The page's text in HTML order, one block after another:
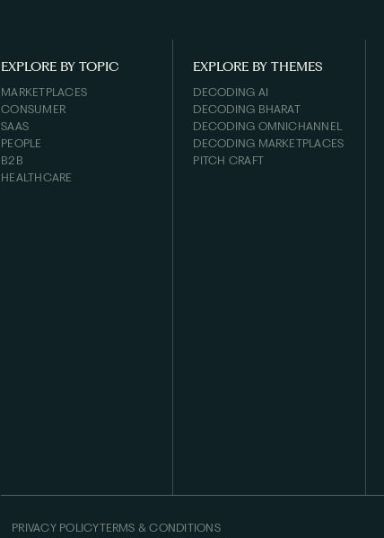
EXPLORE BY TOPIC
MARKETPLACES
CONSUMER
SAAS
PEOPLE
B2B
HEALTHCARE
EXPLORE BY THEMES
DECODING AI
DECODING BHARAT
DECODING OMNICHANNEL
DECODING MARKETPLACES
PITCH CRAFT
PRIVACY POLICYTERMS & CONDITIONS